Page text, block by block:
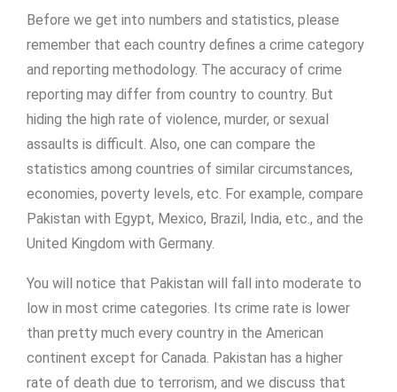
Before we get into numbers and statistics, please
remember that each country defines a crime category
and reporting methodology. The accuracy of crime
reporting may differ from country to country. But
hiding the high rate of violence, murder, or sexual
assaults is difficult. Also, one can compare the
statistics among countries of similar circumstances,
economies, poverty levels, etc. For example, compare
Pakistan with Egypt, Mexico, Brazil, India, etc., and the
United Kingdom with Germany.
You will notice that Pakistan will fall into moderate to
low in most crime categories. Its crime rate is lower
than pretty much every country in the American
continent except for Canada. Pakistan has a higher
rate of death due to terrorism, and we discuss that